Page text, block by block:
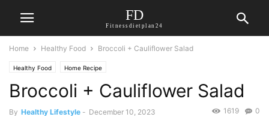
FD
Fitnessdietplan24
Home Healthy Food Broccoli + Cauliflower Salad
Healthy Food Home Recipe
Broccoli + Cauliflower Salad
By Healthy Lifestyle - December 10, 2023 0
1619